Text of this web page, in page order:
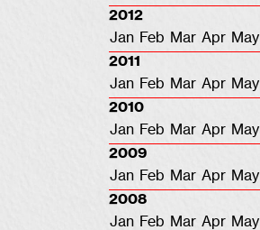
2012
Jan Feb Mar Apr May
2011
Jan Feb Mar Apr May
2010
Jan Feb Mar Apr May
2009
Jan Feb Mar Apr May
2008
Jan Feb Mar Apr May